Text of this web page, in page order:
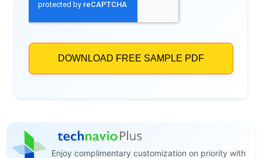
Enjoy complimentary customization on priority with